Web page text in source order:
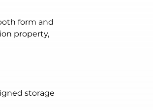
form and
property,
storage